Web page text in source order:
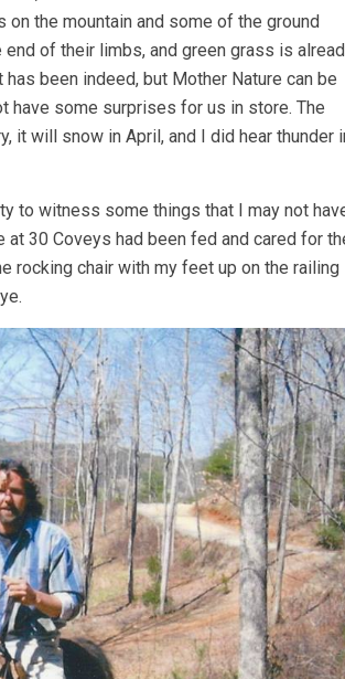
the mountain and some of the ground
of their limbs, and green grass is
been indeed, but Mother Nature can be
have some surprises for us in store. The
it will snow in April, and I did hear thunder
to witness some things that I may not
30 Coveys had been fed and cared for
rocking chair with my feet up on the railing